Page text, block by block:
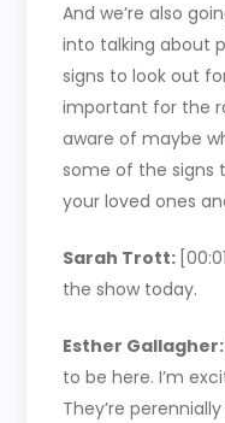
And we’re also
into talking about
signs to look out
important for the
aware of maybe
some of the signs
your loved ones
Sarah Trott:
the show today.
Esther Gallagher:
to be here. I’m
They’re